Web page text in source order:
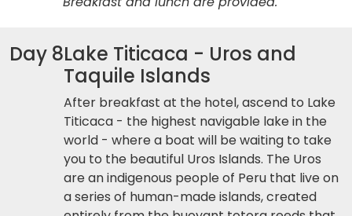
Day 8Lake Titicaca - Uros and
Taquile Islands
After breakfast at the hotel, ascend to Lake
Titicaca - the highest navigable lake in the
world - where a boat will be waiting to take
you to the beautiful Uros Islands. The Uros
are an indigenous people of Peru that live on
a series of human-made islands, created